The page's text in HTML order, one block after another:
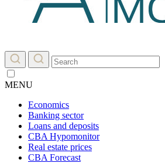
MENU
Economics
Banking sector
Loans and deposits
CBA Hypomonitor
Real estate prices
CBA Forecast